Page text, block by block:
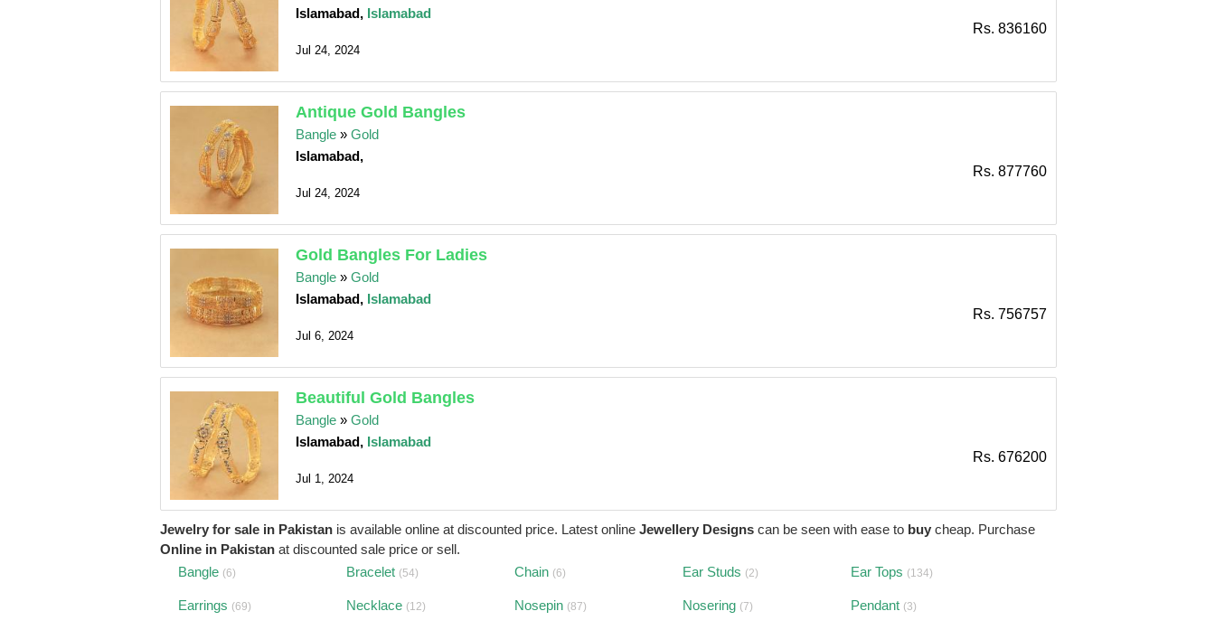
Islamabad, Islamabad
Rs. 836160
Jul 24, 2024
Antique Gold Bangles
Bangle »Gold
Islamabad,
Rs. 877760
Jul 24, 2024
Gold Bangles For Ladies
Bangle »Gold
Islamabad, Islamabad
Rs. 756757
Jul 6, 2024
Beautiful Gold Bangles
Bangle »Gold
Islamabad, Islamabad
Rs. 676200
Jul 1, 2024
Jewelry for sale in Pakistan is available online at discounted price. Latest online Jewellery Designs can be seen with ease to buy cheap. Purchase
Online in Pakistan at discounted sale price or sell.
Bangle (6) Bracelet (54) Chain (6) Ear Studs (2) Ear Tops (134)
Earrings (69) Necklace (12) Nosepin (87) Nosering (7) Pendant (3)